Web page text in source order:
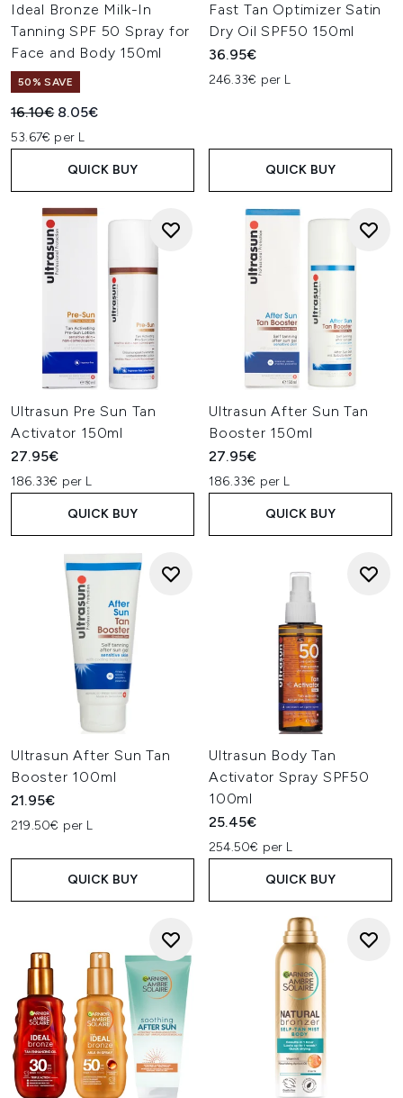
Ideal Bronze Milk-In
Tanning SPF 50 Spray for
Face and Body 150ml
50% SAVE
Recommended Retail Price:
16.10€ Current price:
8.05€
53.67€ per L
QUICK BUY
Fast Tan Optimizer Satin
Dry Oil SPF50 150ml
36.95€
246.33€ per L
QUICK BUY
Ultrasun Pre Sun Tan
Activator 150ml
27.95€
186.33€ per L
QUICK BUY
Ultrasun After Sun Tan
Booster 150ml
27.95€
186.33€ per L
QUICK BUY
Ultrasun After Sun Tan
Booster 100ml
21.95€
219.50€ per L
QUICK BUY
Ultrasun Body Tan
Activator Spray SPF50
100ml
25.45€
254.50€ per L
QUICK BUY